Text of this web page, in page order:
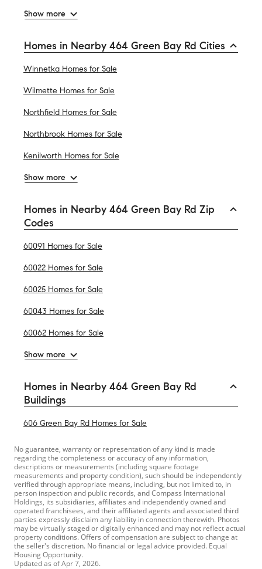
Show more
Homes in Nearby 464 Green Bay Rd Cities
Winnetka Homes for Sale
Wilmette Homes for Sale
Northfield Homes for Sale
Northbrook Homes for Sale
Kenilworth Homes for Sale
Show more
Homes in Nearby 464 Green Bay Rd Zip
Codes
60091 Homes for Sale
60022 Homes for Sale
60025 Homes for Sale
60043 Homes for Sale
60062 Homes for Sale
Show more
Homes in Nearby 464 Green Bay Rd
Buildings
606 Green Bay Rd Homes for Sale
No guarantee, warranty or representation of any kind is made
regarding the completeness or accuracy of any information,
descriptions or measurements (including square footage
measurements and property condition), such should be independently
verified through appropriate means, including, but not limited to, in
person inspection and public records, and Compass International
Holdings, its subsidiaries, affiliates and independently owned and
operated franchisees, and their affiliated agents and associated third
parties expressly disclaim any liability in connection therewith. Photos
may be virtually staged or digitally enhanced and may not reflect actual
property conditions. Offers of compensation are subject to change at
the seller's discretion. No financial or legal advice provided. Equal
Housing Opportunity.
Updated as ofApr 7, 2026.